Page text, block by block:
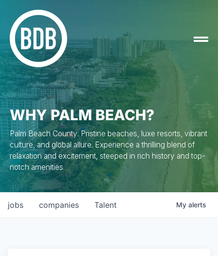
WHY PALM BEACH?
Palm Beach County: Pristine beaches, luxe resorts, vibrant
culture, and global allure. Experience a thrilling blend of
relaxation and excitement, steeped in rich history and top-
notch amenities.
jobs companies Talent My alerts